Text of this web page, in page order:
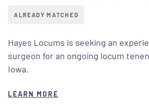
ALREADY MATCHED
Hayes Locums is seeking an
surgeon for an ongoing locum
Iowa.
LEARN MORE